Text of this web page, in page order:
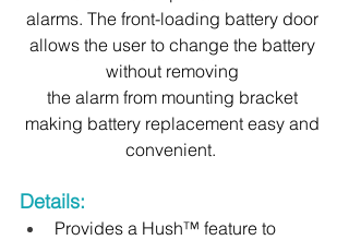
alarms. The front-loading battery door
allows the user to change the battery
without removing
the alarm from mounting bracket
making battery replacement easy and
convenient.
Details:
Provides a Hush™ feature to